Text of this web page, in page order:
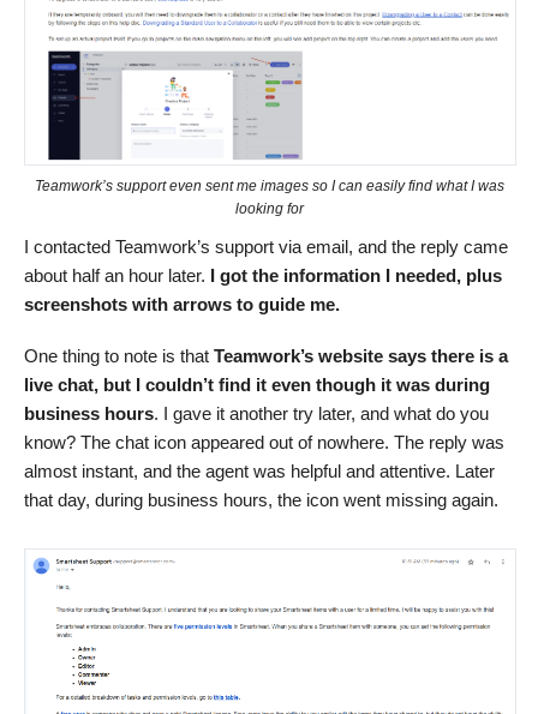
Teamwork’s support even sent me images so I can easily find what I was
looking for
I contacted Teamwork’s support via email, and the reply came
about half an hour later. I got the information I needed, plus
screenshots with arrows to guide me.
One thing to note is that Teamwork’s website says there is a
live chat, but I couldn’t find it even though it was during
business hours. I gave it another try later, and what do you
know? The chat icon appeared out of nowhere. The reply was
almost instant, and the agent was helpful and attentive. Later
that day, during business hours, the icon went missing again.